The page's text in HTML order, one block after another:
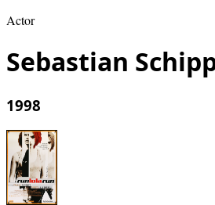
Actor
Sebastian
1998